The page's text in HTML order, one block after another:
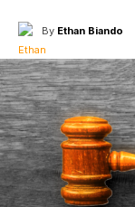
By Ethan Biando